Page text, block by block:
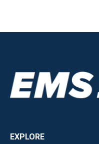
EXPLORE